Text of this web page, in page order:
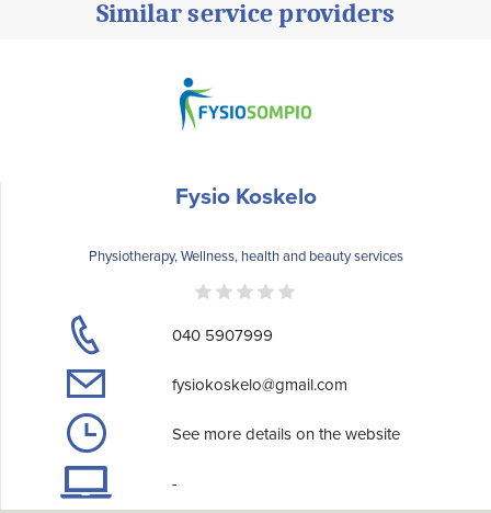
Similar service providers
Fysio Koskelo
Physiotherapy, Wellness, health and beauty services
040 5907999
fysiokoskelo@gmail.com
See more details on the website
-